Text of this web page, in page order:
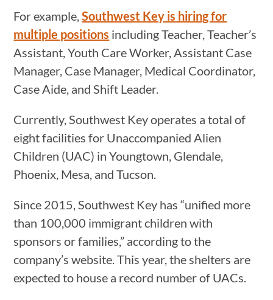
For example,Southwest Key is hiring for
multiple positions including Teacher, Teacher’s
Assistant, Youth Care Worker, Assistant Case
Manager, Case Manager, Medical Coordinator,
Case Aide, and Shift Leader.
Currently, Southwest Key operates a total of
eight facilities for Unaccompanied Alien
Children (UAC) in Youngtown, Glendale,
Phoenix, Mesa, and Tucson.
Since 2015, Southwest Key has “unified more
than 100,000 immigrant children with
sponsors or families,” according to the
company’s website. This year, the shelters are
expected to house a record number of UACs.